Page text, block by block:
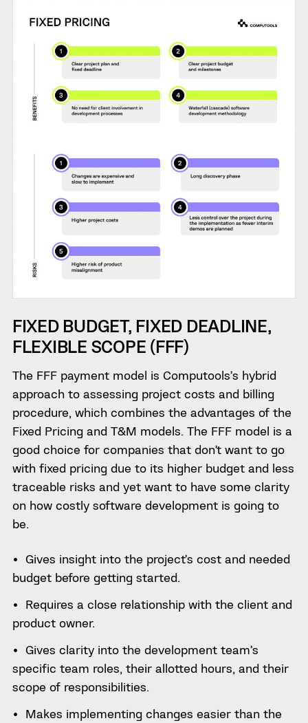
FIXED BUDGET, FIXED DEADLINE,
FLEXIBLE SCOPE (FFF)
The FFF payment model is Computools’s hybrid
approach to assessing project costs and billing
procedure, which combines the advantages of the
Fixed Pricing and T&M models. The FFF model is a
good choice for companies that don’t want to go
with fixed pricing due to its higher budget and less
traceable risks and yet want to have some clarity
on how costly software development is going to
be.
Gives insight into the project’s cost and needed
budget before getting started.
Requires a close relationship with the client and
product owner.
Gives clarity into the development team’s
specific team roles, their allotted hours, and their
scope of responsibilities.
Makes implementing changes easier than the